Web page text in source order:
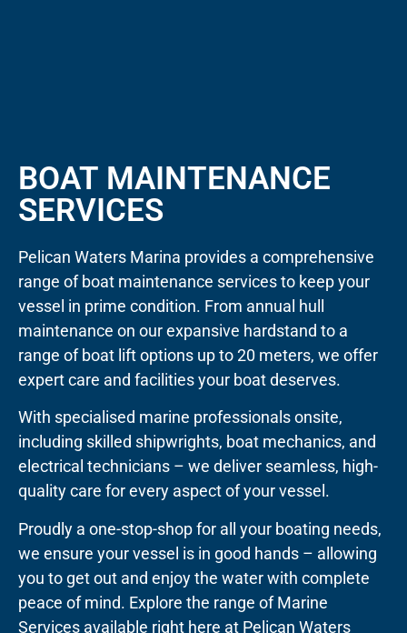
BOAT MAINTENANCE
SERVICES
Pelican Waters Marina provides a comprehensive
range of boat maintenance services to keep your
vessel in prime condition. From annual hull
maintenance on our expansive hardstand to a
range of boat lift options up to 20 meters, we offer
expert care and facilities your boat deserves.
With specialised marine professionals onsite,
including skilled shipwrights, boat mechanics, and
electrical technicians – we deliver seamless, high-
quality care for every aspect of your vessel.
Proudly a one-stop-shop for all your boating needs,
we ensure your vessel is in good hands – allowing
you to get out and enjoy the water with complete
peace of mind. Explore the range of Marine
Services available right here at Pelican Waters